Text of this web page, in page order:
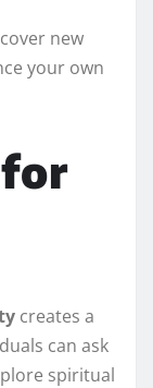
new
your own
creates a
can ask
spiritual